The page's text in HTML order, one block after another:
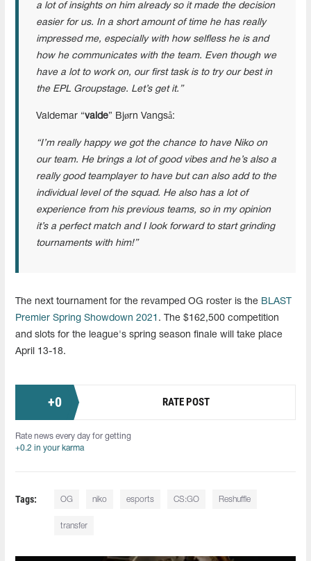
a lot of insights on him already so it made the decision
easier for us. In a short amount of time he has really
impressed me, especially with how selfless he is and
how he communicates with the team. Even though we
have a lot to work on, our first task is to try our best in
the EPL Groupstage. Let’s get it.”
Valdemar “valde” Bjørn Vangså:
“I’m really happy we got the chance to have Niko on
our team. He brings a lot of good vibes and he’s also a
really good teamplayer to have but can also add to the
individual level of the squad. He also has a lot of
experience from his previous teams, so in my opinion
it’s a perfect match and I look forward to start grinding
tournaments with him!”
The next tournament for the revamped OG roster is the BLAST
Premier Spring Showdown 2021 . The $162,500 competition
and slots for the league's spring season finale will take place
April 13-18.
+0 RATE POST
Rate news every day for getting
+0.2 in your karma
Tags: OG niko esports CS:GO Reshuffle
transfer